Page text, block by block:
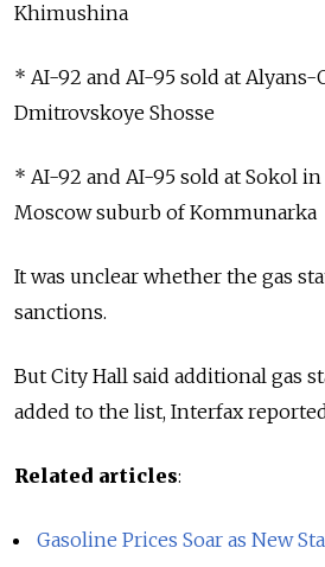
Khimushina
* AI-92 and AI-95 sold at Alyans-
Dmitrovskoye Shosse
* AI-92 and AI-95 sold at Sokol
Moscow suburb of Kommunarka
It was unclear whether the gas
sanctions.
But City Hall said additional gas
added to the list, Interfax
Related articles:
Gasoline Prices Soar as New